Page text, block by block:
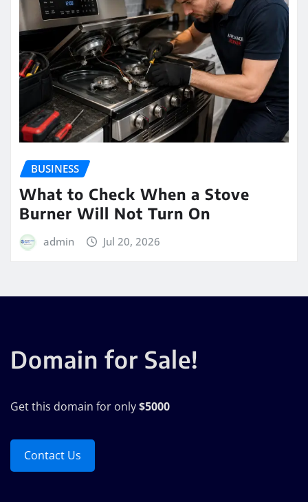
BUSINESS
What to Check When a Stove
Burner Will Not Turn On
admin Jul 20, 2026
Domain for Sale!
Get this domain for only$5000
Contact Us